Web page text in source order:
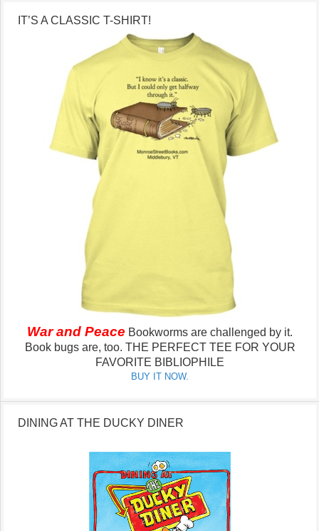
IT’S A CLASSIC T-SHIRT!
War and Peace Bookworms are challenged by it.
Book bugs are, too. THE PERFECT TEE FOR YOUR
FAVORITE BIBLIOPHILE
BUY IT NOW.
DINING AT THE DUCKY DINER